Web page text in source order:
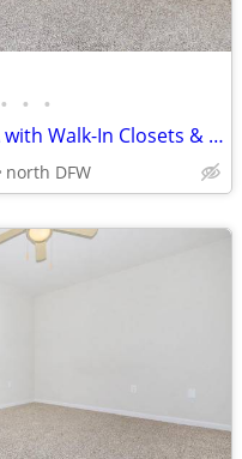
• • •
Exceptional 2 BR/2 BA with Walk-In Closets & Fitness Center
north DFW